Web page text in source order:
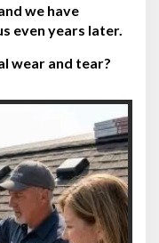
we have
even years later.
wear and tear?